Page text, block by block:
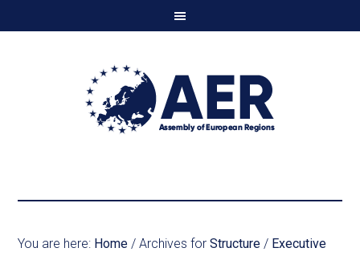
You are here: Home / Archives forStructure / Executive